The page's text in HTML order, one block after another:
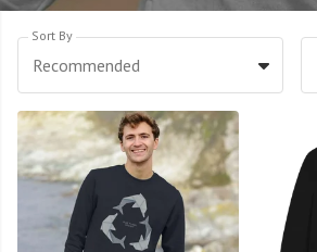
Sort By
Recommended